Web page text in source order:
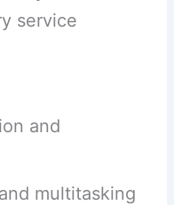
service
and
multitasking